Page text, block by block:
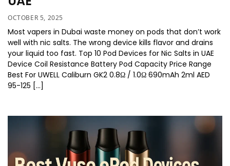
OCTOBER 5, 2025
Most vapers in Dubai waste money on pods that don’t work
well with nic salts. The wrong device kills flavor and drains
your liquid too fast. Top 10 Pod Devices for Nic Salts in UAE
Device Coil Resistance Battery Pod Capacity Price Range
Best For UWELL Caliburn GK2 0.8Ω / 1.0Ω 690mAh 2ml AED
95-125 […]